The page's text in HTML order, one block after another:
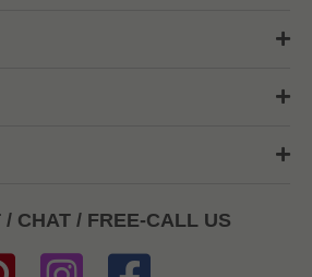
/ CHAT / FREE-CALL US